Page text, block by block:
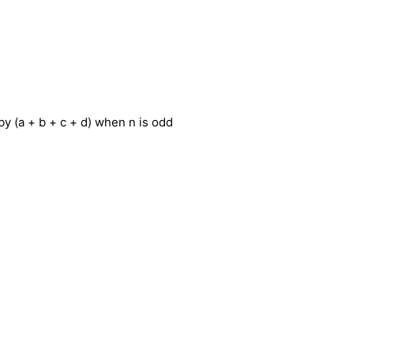
(a + b + c + d) when n is odd